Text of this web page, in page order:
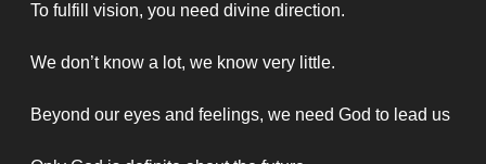
To fulfill vision, you need divine direction.
We don’t know a lot, we know very little.
Beyond our eyes and feelings, we need God to lead us